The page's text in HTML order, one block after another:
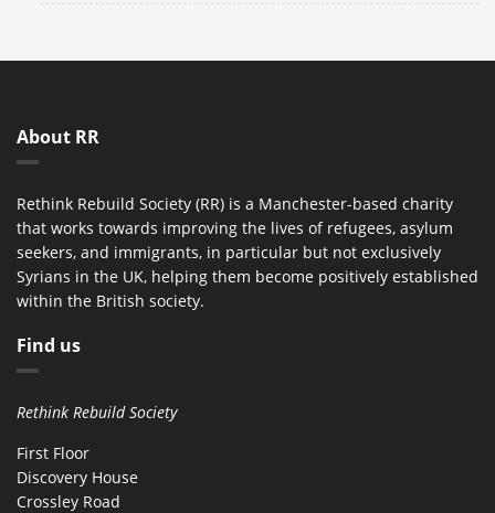
About RR
Rethink Rebuild Society (RR) is a Manchester-based charity
that works towards improving the lives of refugees, asylum
seekers, and immigrants, in particular but not exclusively
Syrians in the UK, helping them become positively established
within the British society.
Find us
Rethink Rebuild Society
First Floor
Discovery House
Crossley Road